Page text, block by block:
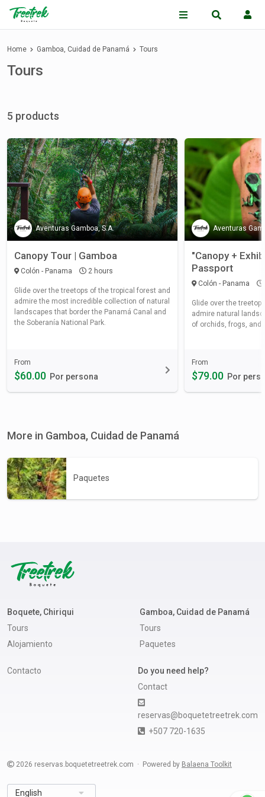
Home Gamboa, Cuidad de Panamá Tours
Tours
5 products
Aventuras Gamboa, S.A.
Canopy Tour | Gamboa
Colón - Panama 2 hours
Glide over the treetops of the tropical forest and
admire the most incredible collection of natural
landscapes that border the Panamá Canal and
the Soberanía National Park.
From
$60.00 Por persona
Aventuras
"Canopy +
Passport
Colón - Panama
Glide over the
admire natural
of orchids, frogs, and
From
$79.00 Por
More in Gamboa, Cuidad de Panamá
Paquetes
Boquete, Chiriqui
Tours
Alojamiento
Gamboa, Cuidad de Panamá
Tours
Paquetes
Contacto
Do you need help?
Contact
reservas@boquetetreetrek.com
+507 720-1635
2026 reservas.boquetetreetrek.com Powered by Balaena Toolkit
English